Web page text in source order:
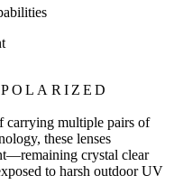
carrying multiple pairs of
these lenses
crystal clear
to harsh outdoor UV